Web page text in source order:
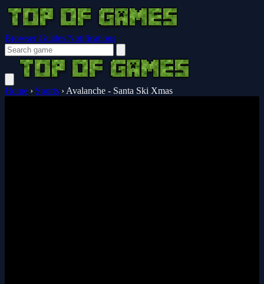
Browser Guides Notifications
Home › Sports › Avalanche - Santa Ski Xmas